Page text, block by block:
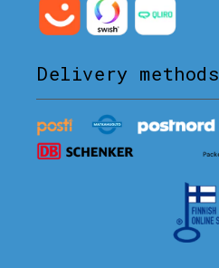
Delivery methods